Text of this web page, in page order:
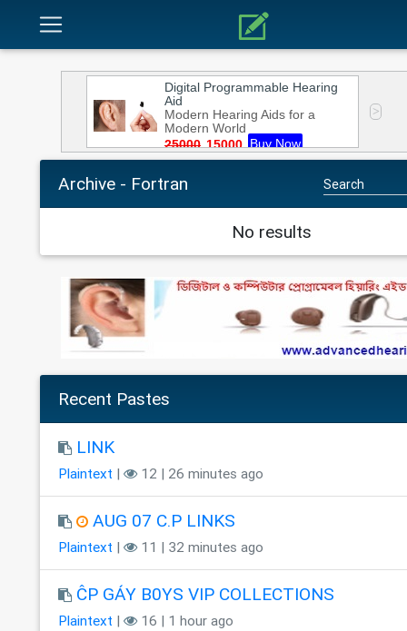
Archive - Fortran
No results
Recent Pastes
LINK
Plaintext | 12 | 26 minutes ago
AUG 07 C.P LINKS
Plaintext | 11 | 32 minutes ago
ĈP GÁY B0YS VIP COLLECTIONS
Plaintext | 16 | 1 hour ago